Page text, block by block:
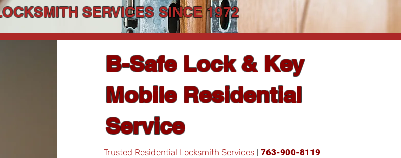
SERVICES SINCE 1972
B-Safe Lock & Key
Mobile Residential
Service
Trusted Residential Locksmith Services | 763-900-8119